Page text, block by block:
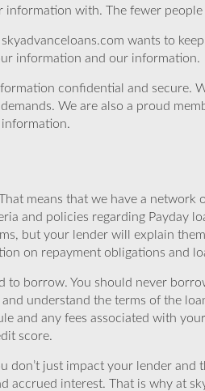
with. The fewer
wants to
information and our information.
confidential and secure.
We are also a proud
means that we have a
and policies regarding Payday
but your lender will explain
on repayment obligations and
to borrow. You should never
understand the terms of the
and any fees associated with
score.
don’t just impact your lender and
accrued interest. That is why at